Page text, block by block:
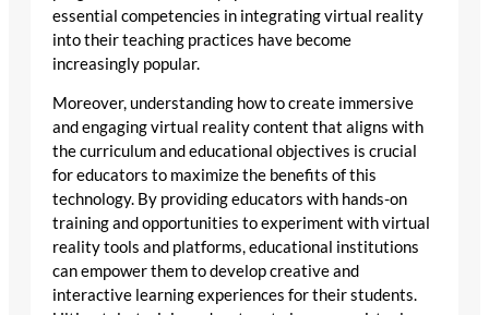
essential competencies in integrating virtual reality
into their teaching practices have become
increasingly popular.
Moreover, understanding how to create immersive
and engaging virtual reality content that aligns with
the curriculum and educational objectives is crucial
for educators to maximize the benefits of this
technology. By providing educators with hands-on
training and opportunities to experiment with virtual
reality tools and platforms, educational institutions
can empower them to develop creative and
interactive learning experiences for their students.